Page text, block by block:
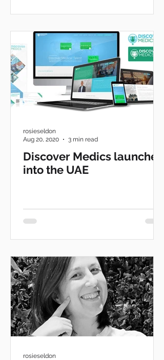
Discover Medics launches
into the UAE
rosieseldon
Aug 20, 2020
3 min read
rosieseldon